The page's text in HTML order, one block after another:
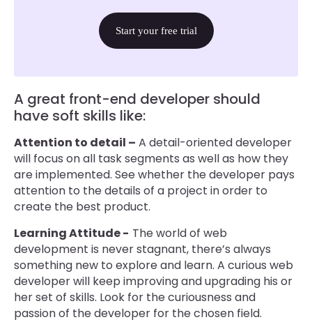
Start your free trial
A great front-end developer should
have soft skills like:
Attention to detail – A detail-oriented developer
will focus on all task segments as well as how they
are implemented. See whether the developer pays
attention to the details of a project in order to
create the best product.
Learning Attitude - The world of web
development is never stagnant, there’s always
something new to explore and learn. A curious web
developer will keep improving and upgrading his or
her set of skills. Look for the curiousness and
passion of the developer for the chosen field.